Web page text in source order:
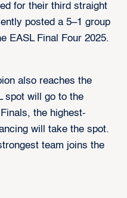
for their third straight
posted a 5–1 group
EASL Final Four 2025.
also reaches the
spot will go to the
the highest-
will take the spot.
team joins the